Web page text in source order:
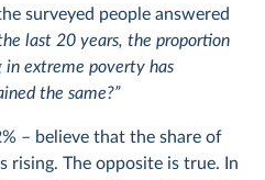
surveyed people answered
last 20 years, the proportion
extreme poverty has
the same?”
– believe that the share of
rising. The opposite is true. In